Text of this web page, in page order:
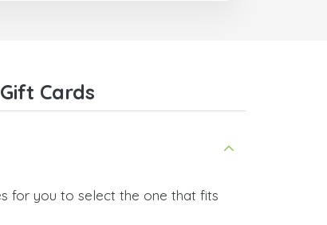
Cards
for you to select the one that fits